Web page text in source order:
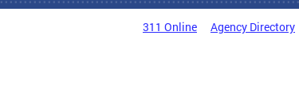
311 Online Agency Directory